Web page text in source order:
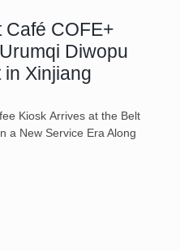
Café COFE+
Diwopu
in Xinjiang
Kiosk Arrives at the Belt
a New Service Era Along